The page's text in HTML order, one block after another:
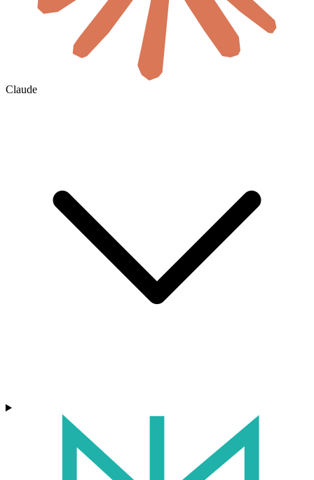
Claude